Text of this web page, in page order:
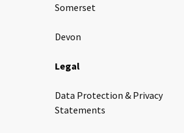
Somerset
Devon
Legal
Data Protection & Privacy
Statements